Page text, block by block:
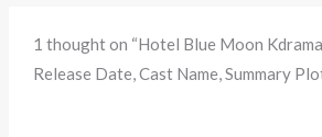
1 thought on “Hotel Blue Moon
Release Date, Cast Name, Summary